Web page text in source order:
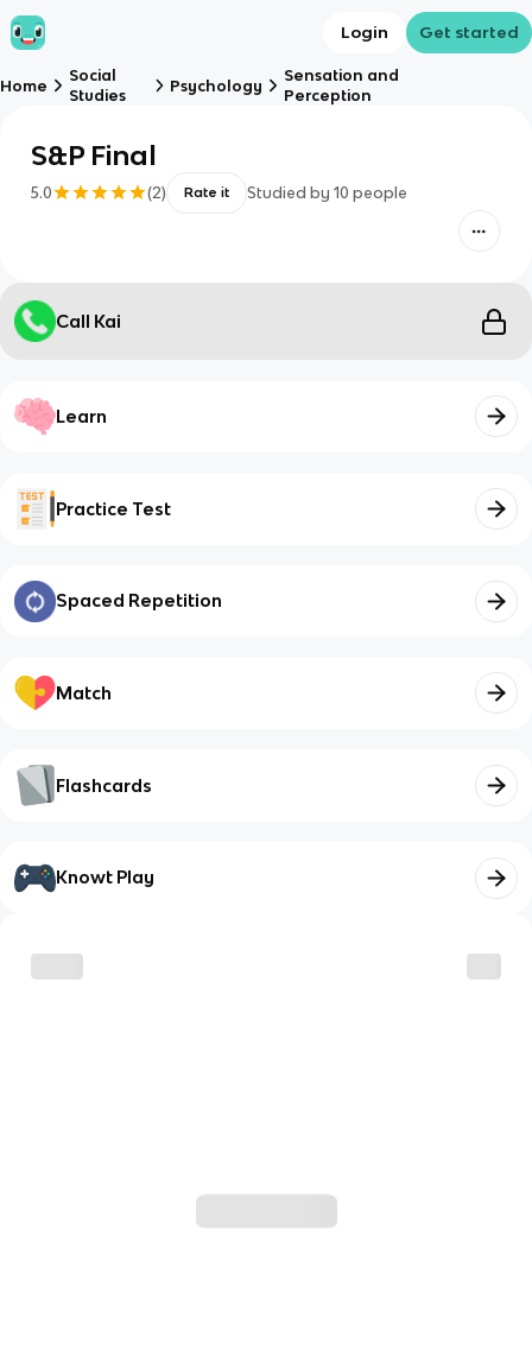
Login Get started
Home
Social
Studies
Psychology
Sensation and
Perception
S&P Final
5.0 (2) Rate it Studied by 10 people
Call Kai
Learn
Practice Test
Spaced Repetition
Match
Flashcards
Knowt Play